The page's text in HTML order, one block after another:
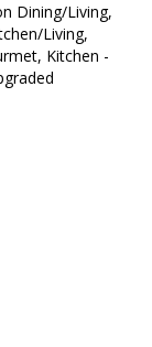
Dining/Living,
Living,
Kitchen -